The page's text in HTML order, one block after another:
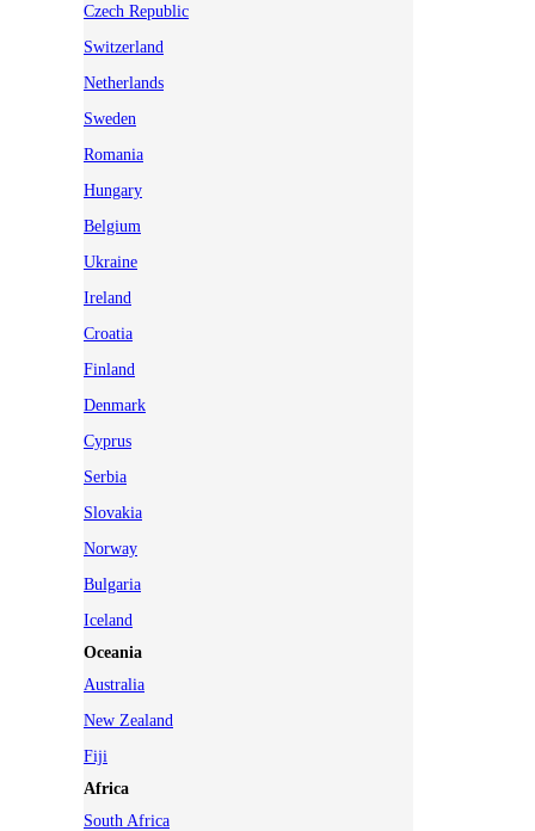
Czech Republic
Switzerland
Netherlands
Sweden
Romania
Hungary
Belgium
Ukraine
Ireland
Croatia
Finland
Denmark
Cyprus
Serbia
Slovakia
Norway
Bulgaria
Iceland
Oceania
Australia
New Zealand
Fiji
Africa
South Africa